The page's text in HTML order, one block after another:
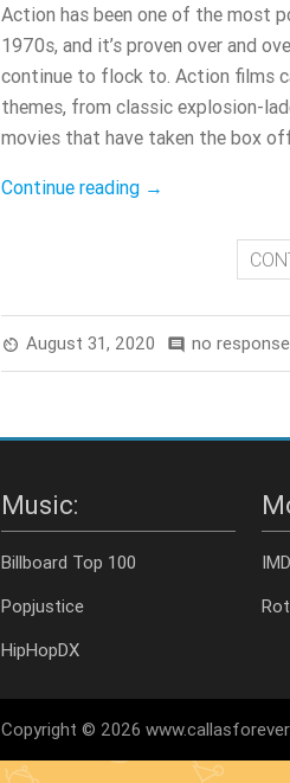
Action has been one of the most
1970s, and it’s proven over and
continue to flock to. Action films
themes, from classic explosion-
movies that have taken the box
Continue reading “The
All
Time”
→
av_timer August 31, 2020 comment no
Music:
Billboard Top 100
Popjustice
HipHopDX
Copyright © 2026